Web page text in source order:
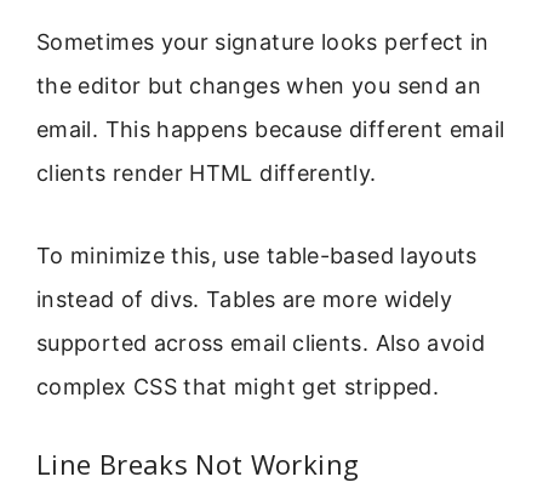
Sometimes your signature looks perfect in
the editor but changes when you send an
email. This happens because different email
clients render HTML differently.
To minimize this, use table-based layouts
instead of divs. Tables are more widely
supported across email clients. Also avoid
complex CSS that might get stripped.
Line Breaks Not Working